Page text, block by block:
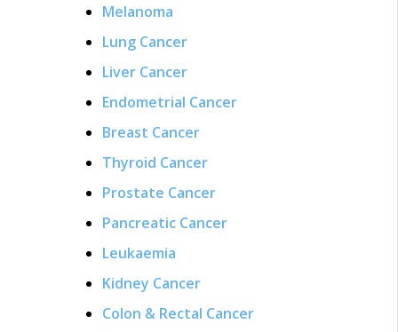
Melanoma
Lung Cancer
Liver Cancer
Endometrial Cancer
Breast Cancer
Thyroid Cancer
Prostate Cancer
Pancreatic Cancer
Leukaemia
Kidney Cancer
Colon & Rectal Cancer